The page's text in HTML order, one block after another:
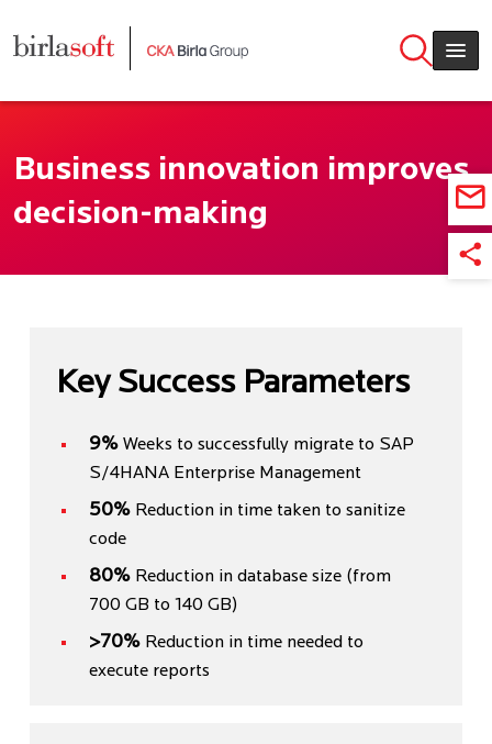
Business innovation improves
decision-making
Key Success Parameters
9% Weeks to successfully migrate to SAP
S/4HANA Enterprise Management
50%Reduction in time taken to sanitize
code
80% Reduction in database size (from
700 GB to 140 GB)
>70% Reduction in time needed to
execute reports